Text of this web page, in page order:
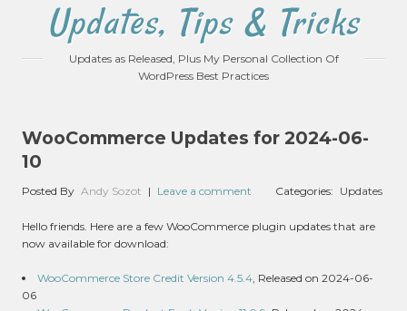
Updates, Tips & Tricks
Updates as Released, Plus My Personal Collection Of
WordPress Best Practices
WooCommerce Updates for 2024-06-
10
Posted By Andy Sozot | Leave a comment Categories: Updates
Hello friends. Here are a few WooCommerce plugin updates that are
now available for download:
WooCommerce Store Credit Version 4.5.4, Released on 2024-06-
06